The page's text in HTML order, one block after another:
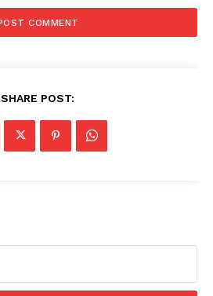
SHARE POST: